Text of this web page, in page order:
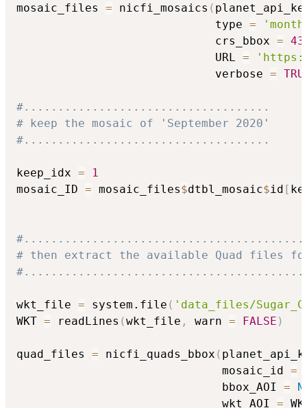
mosaic_files = nicfi_mosaics (
                             type
=
                             crs_bbox
=
                             URL
=
                             verbose
=
#....................................
# keep the mosaic of 'September 2020'
#....................................
keep_idx =
1
mosaic_ID = mosaic_files$dtbl_mosaic$id [
# then extract the available Quad files
wkt_file = system.file ( 'data_files/
WKT = readLines (wkt_file , warn = FALSE )
quad_files = nicfi_quads_bbox (
                              mosaic_id
=
                              bbox_AOI
=
                              wkt_AOI
=